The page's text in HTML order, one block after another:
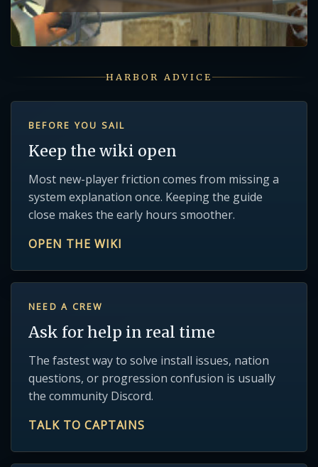
HARBOR ADVICE
BEFORE YOU SAIL
Keep the wiki open
Most new-player friction comes from missing a
system explanation once. Keeping the guide
close makes the early hours smoother.
OPEN THE WIKI
NEED A CREW
Ask for help in real time
The fastest way to solve install issues, nation
questions, or progression confusion is usually
the community Discord.
TALK TO CAPTAINS